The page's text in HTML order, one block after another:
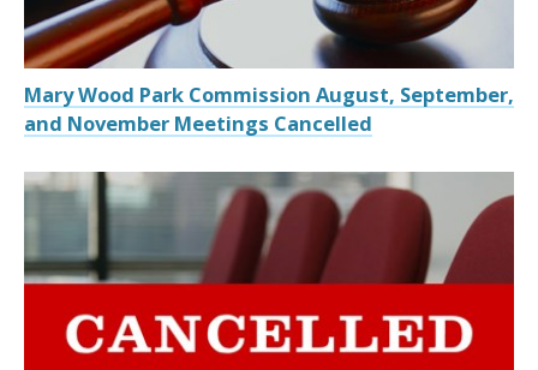
Mary Wood Park Commission August, September,
and November Meetings Cancelled